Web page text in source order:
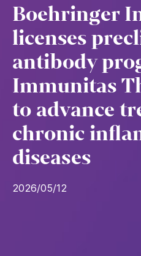
Boehringer
licenses
antibody
Immunitas
to advance
chronic
diseases
2026/05/12